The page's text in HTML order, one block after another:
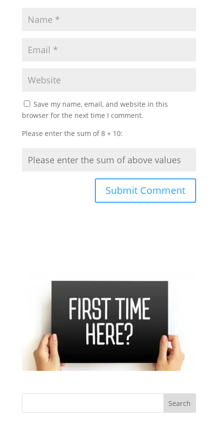
Save my name, email, and website in this
browser for the next time I comment.
Please enter the sum of 8 + 10: